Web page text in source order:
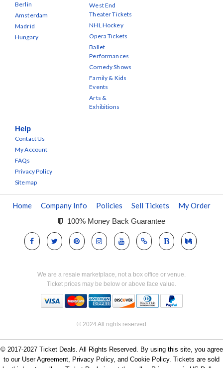
Berlin
Amsterdam
Madrid
Hungary
West End
Theater Tickets
NHL Hockey
Opera Tickets
Ballet
Performances
Comedy Shows
Family & Kids
Events
Arts &
Exhibitions
Help
Contact Us
My Account
FAQs
Privacy Policy
Sitemap
Home Company Info Policies Sell Tickets My Order
100% Money Back Guarantee
We are a resale marketplace, not a box office or venue.
Ticket prices may be below or above face value.
© 2024 All rights reserved
© 2017-2027 Ticket Deals. All Rights Reserved. By using this site, you agree
to our User Agreement, Privacy Policy, and Cookie Policy. Tickets are sold